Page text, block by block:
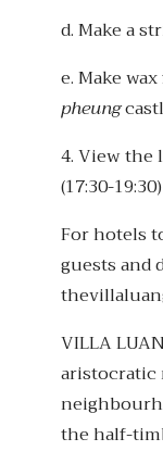
d. Make a
e. Make
pheung
4. View the
(17:30-
For hotels
guests and
VILLA
aristocratic
the half-